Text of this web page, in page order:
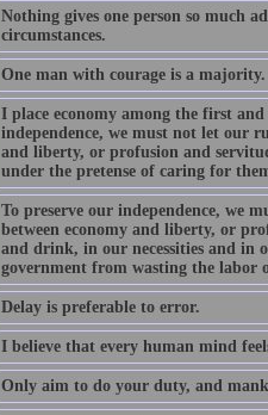
Nothing gives one person so much
circumstances.
One man with courage is a majority.
I place economy among the first
independence, we must not let our
and liberty, or profusion and
under the pretense of caring for
To preserve our independence, we
between economy and liberty, or
and drink, in our necessities and in
government from wasting the labor
Delay is preferable to error.
I believe that every human mind
Only aim to do your duty, and